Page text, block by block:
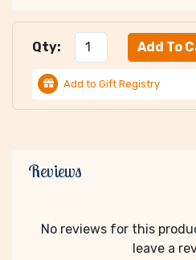
Qty:
Add to Gift Registry
Reviews
No reviews for this
leave a